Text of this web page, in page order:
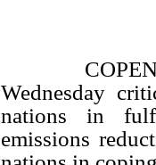
Wednesday
nations in
emissions